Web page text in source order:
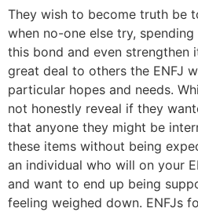
They wish to become truth be
when no-one else try,
this bond and even strengthen
great deal to others the ENFJ
particular hopes and needs.
not honestly reveal if they
that anyone they might be
these items without being
an individual who will on your
and want to end up being
feeling weighed down. ENFJs